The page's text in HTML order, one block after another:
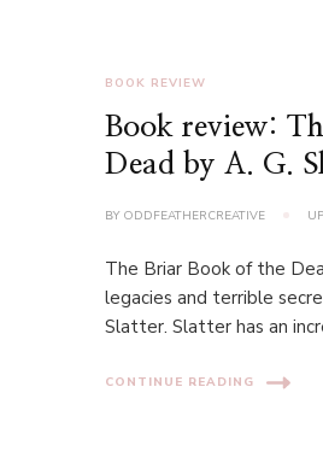
BOOK REVIEW
Book review:
Dead by A. G.
BY ODDFEATHERCREATIVE
The Briar Book of the
legacies and terrible
Slatter. Slatter has an
CONTINUE READING